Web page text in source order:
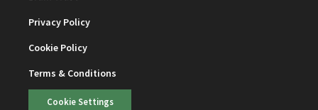
Privacy Policy
Cookie Policy
Terms & Conditions
Cookie Settings